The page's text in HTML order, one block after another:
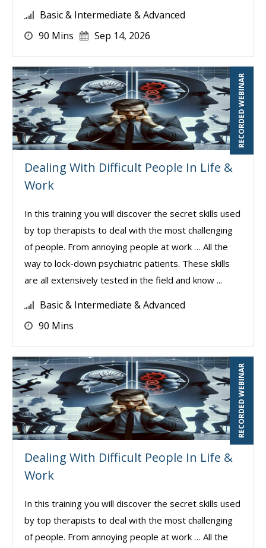
Basic & Intermediate & Advanced
90 Mins
Sep 14, 2026
RECORDED WEBINAR
Dealing With Difficult People In Life &
Work
In this training you will discover the secret skills used
by top therapists to deal with the most challenging
of people. From annoying people at work … All the
way to lock-down psychiatric patients. These skills
are all extensively tested in the field and know ...
Basic & Intermediate & Advanced
90 Mins
RECORDED WEBINAR
Dealing With Difficult People In Life &
Work
In this training you will discover the secret skills used
by top therapists to deal with the most challenging
of people. From annoying people at work … All the